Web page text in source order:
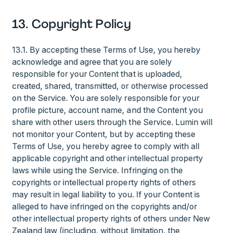
13. Copyright Policy
13.1. By accepting these Terms of Use, you hereby
acknowledge and agree that you are solely
responsible for your Content that is uploaded,
created, shared, transmitted, or otherwise processed
on the Service. You are solely responsible for your
profile picture, account name, and the Content you
share with other users through the Service. Lumin will
not monitor your Content, but by accepting these
Terms of Use, you hereby agree to comply with all
applicable copyright and other intellectual property
laws while using the Service. Infringing on the
copyrights or intellectual property rights of others
may result in legal liability to you. If your Content is
alleged to have infringed on the copyrights and/or
other intellectual property rights of others under New
Zealand law (including, without limitation, the